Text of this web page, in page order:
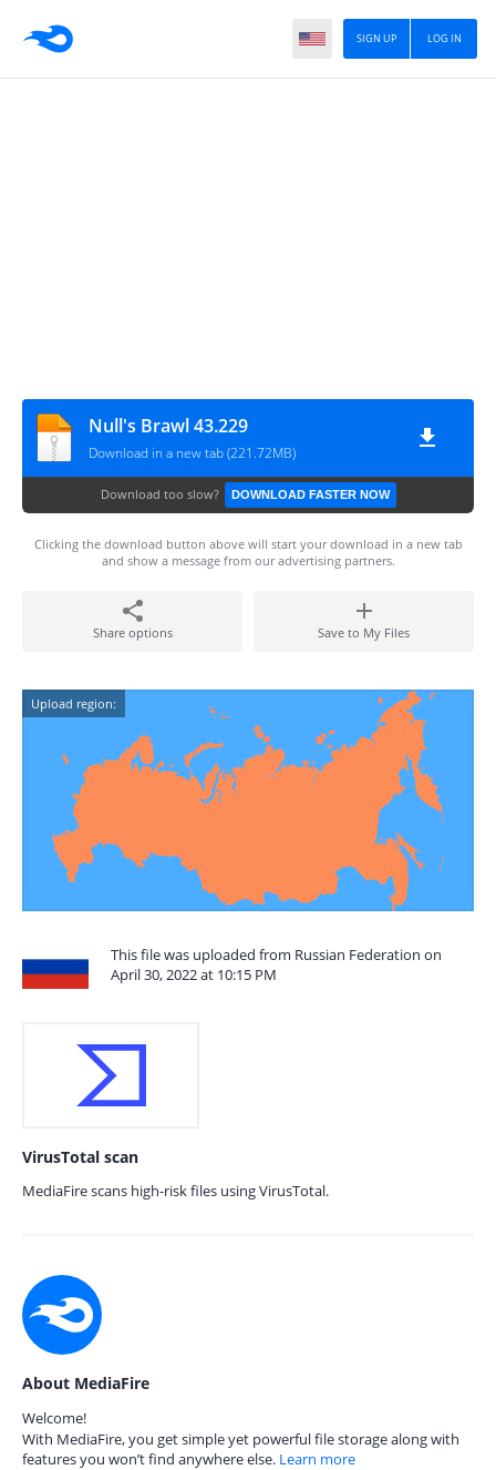
LOG IN
SIGN UP
Null's Brawl 43.229
Download in a new tab (221.72MB)
Download too slow? DOWNLOAD FASTER NOW
Clicking the download button above will start your download in a new tab
and show a message from our advertising partners.
Share options Save to My Files
Upload region:
This file was uploaded from Russian Federation on
April 30, 2022 at 10:15 PM
VirusTotal scan
MediaFire scans high-risk files using VirusTotal.
About MediaFire
Welcome!
With MediaFire, you get simple yet powerful file storage along with
features you won’t find anywhere else. Learn more